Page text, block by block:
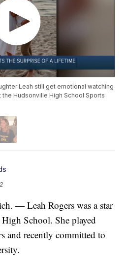
Leah still get emotional watching
the Hudsonville High School Sports
— Leah Rogers was a star
School. She played
and recently committed to